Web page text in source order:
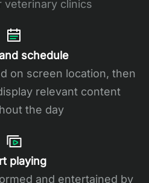
veterinary clinics
schedule
on screen location, then
relevant content
the day
playing
and entertained by